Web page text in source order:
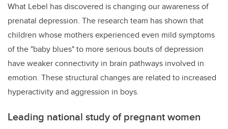
What Lebel has discovered is changing our awareness of
prenatal depression. The research team has shown that
children whose mothers experienced even mild symptoms
of the "baby blues" to more serious bouts of depression
have weaker connectivity in brain pathways involved in
emotion. These structural changes are related to increased
hyperactivity and aggression in boys.
Leading national study of pregnant women